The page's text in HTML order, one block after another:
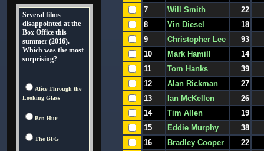
Several films
disappointed at the
Box Office this
summer (2016).
Which was the most
surprising?
Alice Through the
Looking Glass
Ben-Hur
The BFG
7
Will Smith
22
8
Vin Diesel
18
9
Christopher Lee
93
10
Mark Hamill
14
11
Tom Hanks
39
12
Alan Rickman
27
13
Ian McKellen
26
14
Tim Allen
19
15
Eddie Murphy
38
16
Bradley Cooper
22